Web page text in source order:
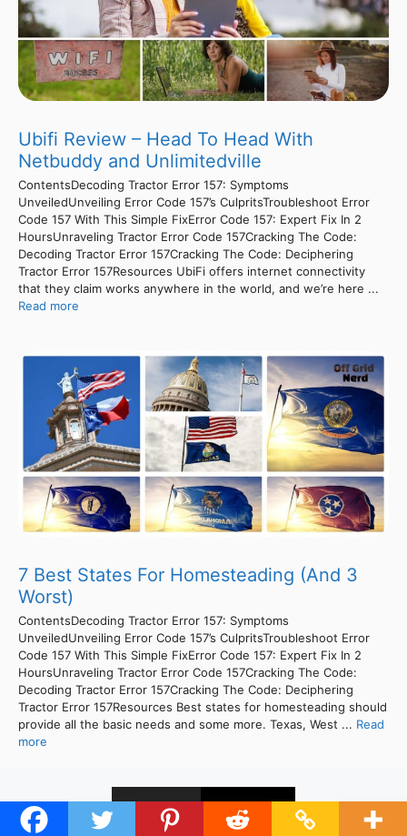
Ubifi Review – Head To Head With
Netbuddy and Unlimitedville
ContentsDecoding Tractor Error 157: Symptoms
UnveiledUnveiling Error Code 157’s CulpritsTroubleshoot Error
Code 157 With This Simple FixError Code 157: Expert Fix In 2
HoursUnraveling Tractor Error Code 157Cracking The Code:
Decoding Tractor Error 157Cracking The Code: Deciphering
Tractor Error 157Resources UbiFi offers internet connectivity
that they claim works anywhere in the world, and we’re here ...
Read more
7 Best States For Homesteading (And 3
Worst)
ContentsDecoding Tractor Error 157: Symptoms
UnveiledUnveiling Error Code 157’s CulpritsTroubleshoot Error
Code 157 With This Simple FixError Code 157: Expert Fix In 2
HoursUnraveling Tractor Error Code 157Cracking The Code:
Decoding Tractor Error 157Cracking The Code: Deciphering
Tractor Error 157Resources Best states for homesteading should
provide all the basic needs and some more. Texas, West ... Read
more
2 Next